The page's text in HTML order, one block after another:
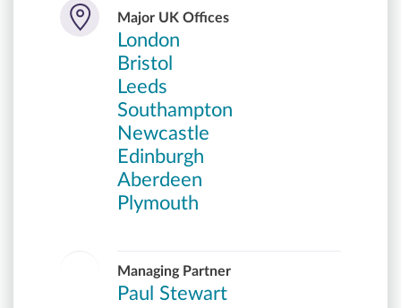
Major UK Offices
London
Bristol
Leeds
Southampton
Newcastle
Edinburgh
Aberdeen
Plymouth
Managing Partner
Paul Stewart